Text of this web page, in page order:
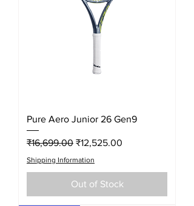
Pure Aero Junior 26 Gen9
Regular Price
₹16,699.00 Sale Price
₹12,525.00
Shipping Information
Out of Stock